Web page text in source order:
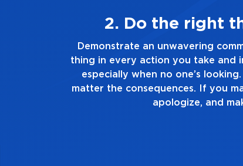
Do the right thing, always
an unwavering commitment to doing the right
action you take and in every decision you
when no one’s looking. Always tell the truth, no
If you make a mistake, own up to
apologize, and make it right.